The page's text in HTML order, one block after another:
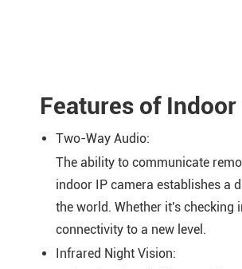
Features of Indoor
Two-Way Audio:
The ability to communicate
indoor IP camera establishes a
the world. Whether it's
connectivity to a new level.
Infrared Night Vision: